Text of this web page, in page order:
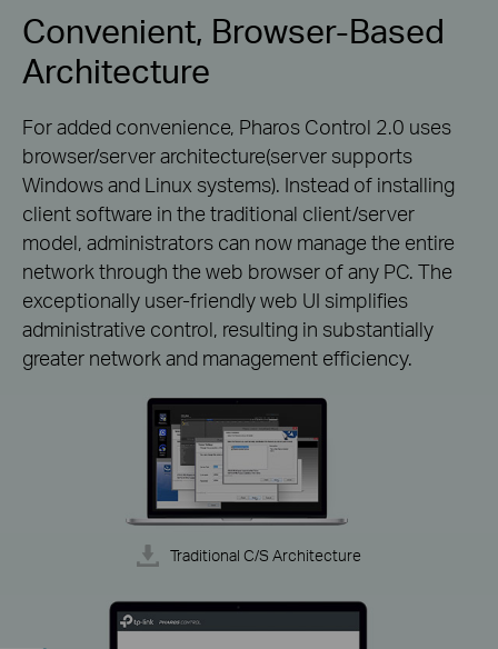
Convenient, Browser-Based
Architecture
For added convenience, Pharos Control 2.0 uses
browser/server architecture(server supports
Windows and Linux systems). Instead of installing
client software in the traditional client/server
model, administrators can now manage the entire
network through the web browser of any PC. The
exceptionally user-friendly web UI simplifies
administrative control, resulting in substantially
greater network and management efficiency.
Traditional C/S Architecture